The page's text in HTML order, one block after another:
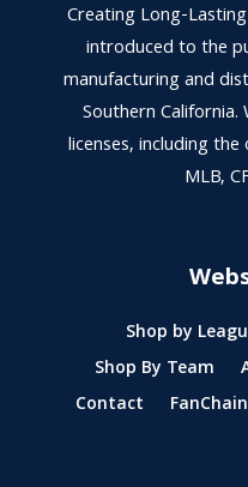
Creating Long-
introduced to the
manufacturing and
Southern
licenses, including
MLB,
Shop by
Shop By Team
Contact